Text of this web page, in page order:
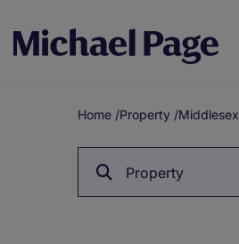
Breadcrumb
Home /Property /Middlesex
Property